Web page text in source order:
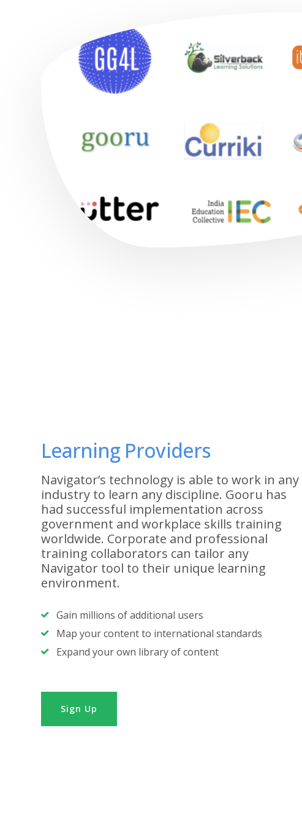
Learning Providers
Navigator’s technology is able to work in any
industry to learn any discipline. Gooru has
had successful implementation across
government and workplace skills training
worldwide. Corporate and professional
training collaborators can tailor any
Navigator tool to their unique learning
environment.
Gain millions of additional users
Map your content to international standards
Expand your own library of content
Sign Up